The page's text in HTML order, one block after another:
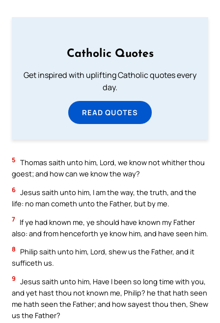
Catholic Quotes
Get inspired with uplifting Catholic quotes every
day.
READ QUOTES
5 Thomas saith unto him, Lord, we know not whither thou
goest; and how can we know the way?
6 Jesus saith unto him, I am the way, the truth, and the
life: no man cometh unto the Father, but by me.
7 If ye had known me, ye should have known my Father
also: and from henceforth ye know him, and have seen him.
8
Philip saith unto him, Lord, shew us the Father, and it
sufficeth us.
9 Jesus saith unto him, Have I been so long time with you,
and yet hast thou not known me, Philip? he that hath seen
me hath seen the Father; and how sayest thou then, Shew
us the Father?